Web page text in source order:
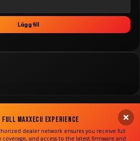
Lägg till
MaxxECU Experience
dealer network ensures you receive full
and access to the latest firmware and